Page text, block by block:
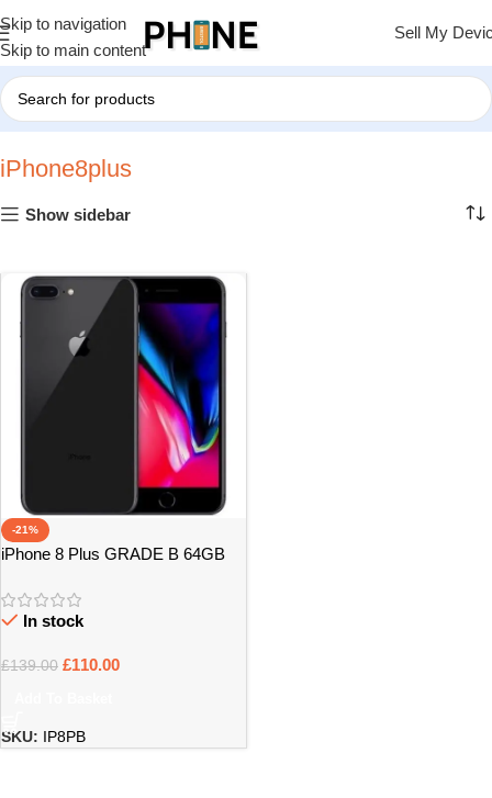
Skip to navigation
Skip to main content
Sell My
Home»iPhone8plus
iPhone8plus
Show sidebar
-21%
iPhone 8 Plus GRADE B 64GB
In stock
£139.00 £110.00
SKU: IP8PB